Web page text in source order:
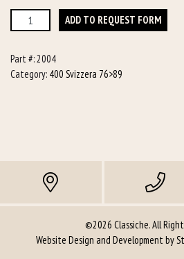
Gaskets
ADD TO REQUEST FORM
Part #:2004
Category: 400 Svizzera 76>89
©2026 Classiche. All
Website Design and Development by